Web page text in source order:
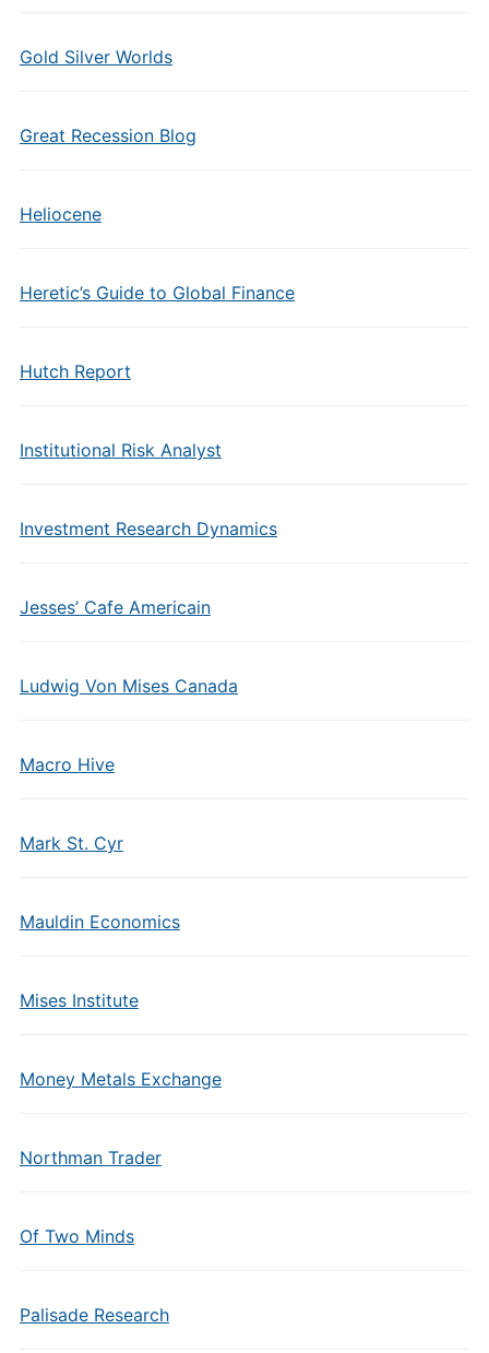
Gold Silver Worlds
Great Recession Blog
Heliocene
Heretic’s Guide to Global Finance
Hutch Report
Institutional Risk Analyst
Investment Research Dynamics
Jesses’ Cafe Americain
Ludwig Von Mises Canada
Macro Hive
Mark St. Cyr
Mauldin Economics
Mises Institute
Money Metals Exchange
Northman Trader
Of Two Minds
Palisade Research